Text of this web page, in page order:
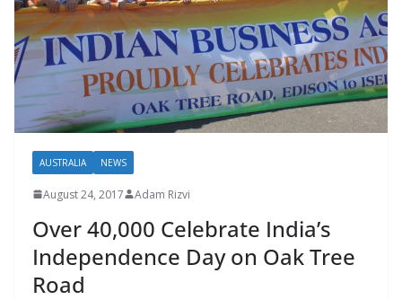
AUSTRALIA NEWS
August 24, 2017 Adam Rizvi
Over 40,000 Celebrate India’s
Independence Day on Oak Tree
Road